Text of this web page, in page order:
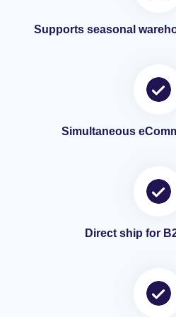
Supports seasonal
Simultaneous
Direct ship for